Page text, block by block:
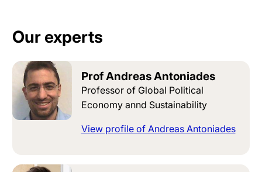
Our experts
Prof Andreas Antoniades
Professor of Global Political
Economy annd Sustainability
View profile of Andreas Antoniades